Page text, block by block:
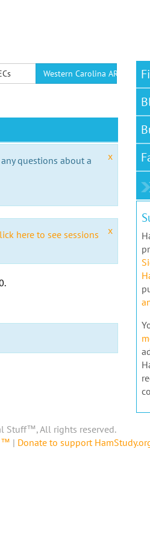
Western Carolina ARS VEC
x
questions about a
x
here to see sessions
.
Stuff™, All rights reserved.
| Donate to support